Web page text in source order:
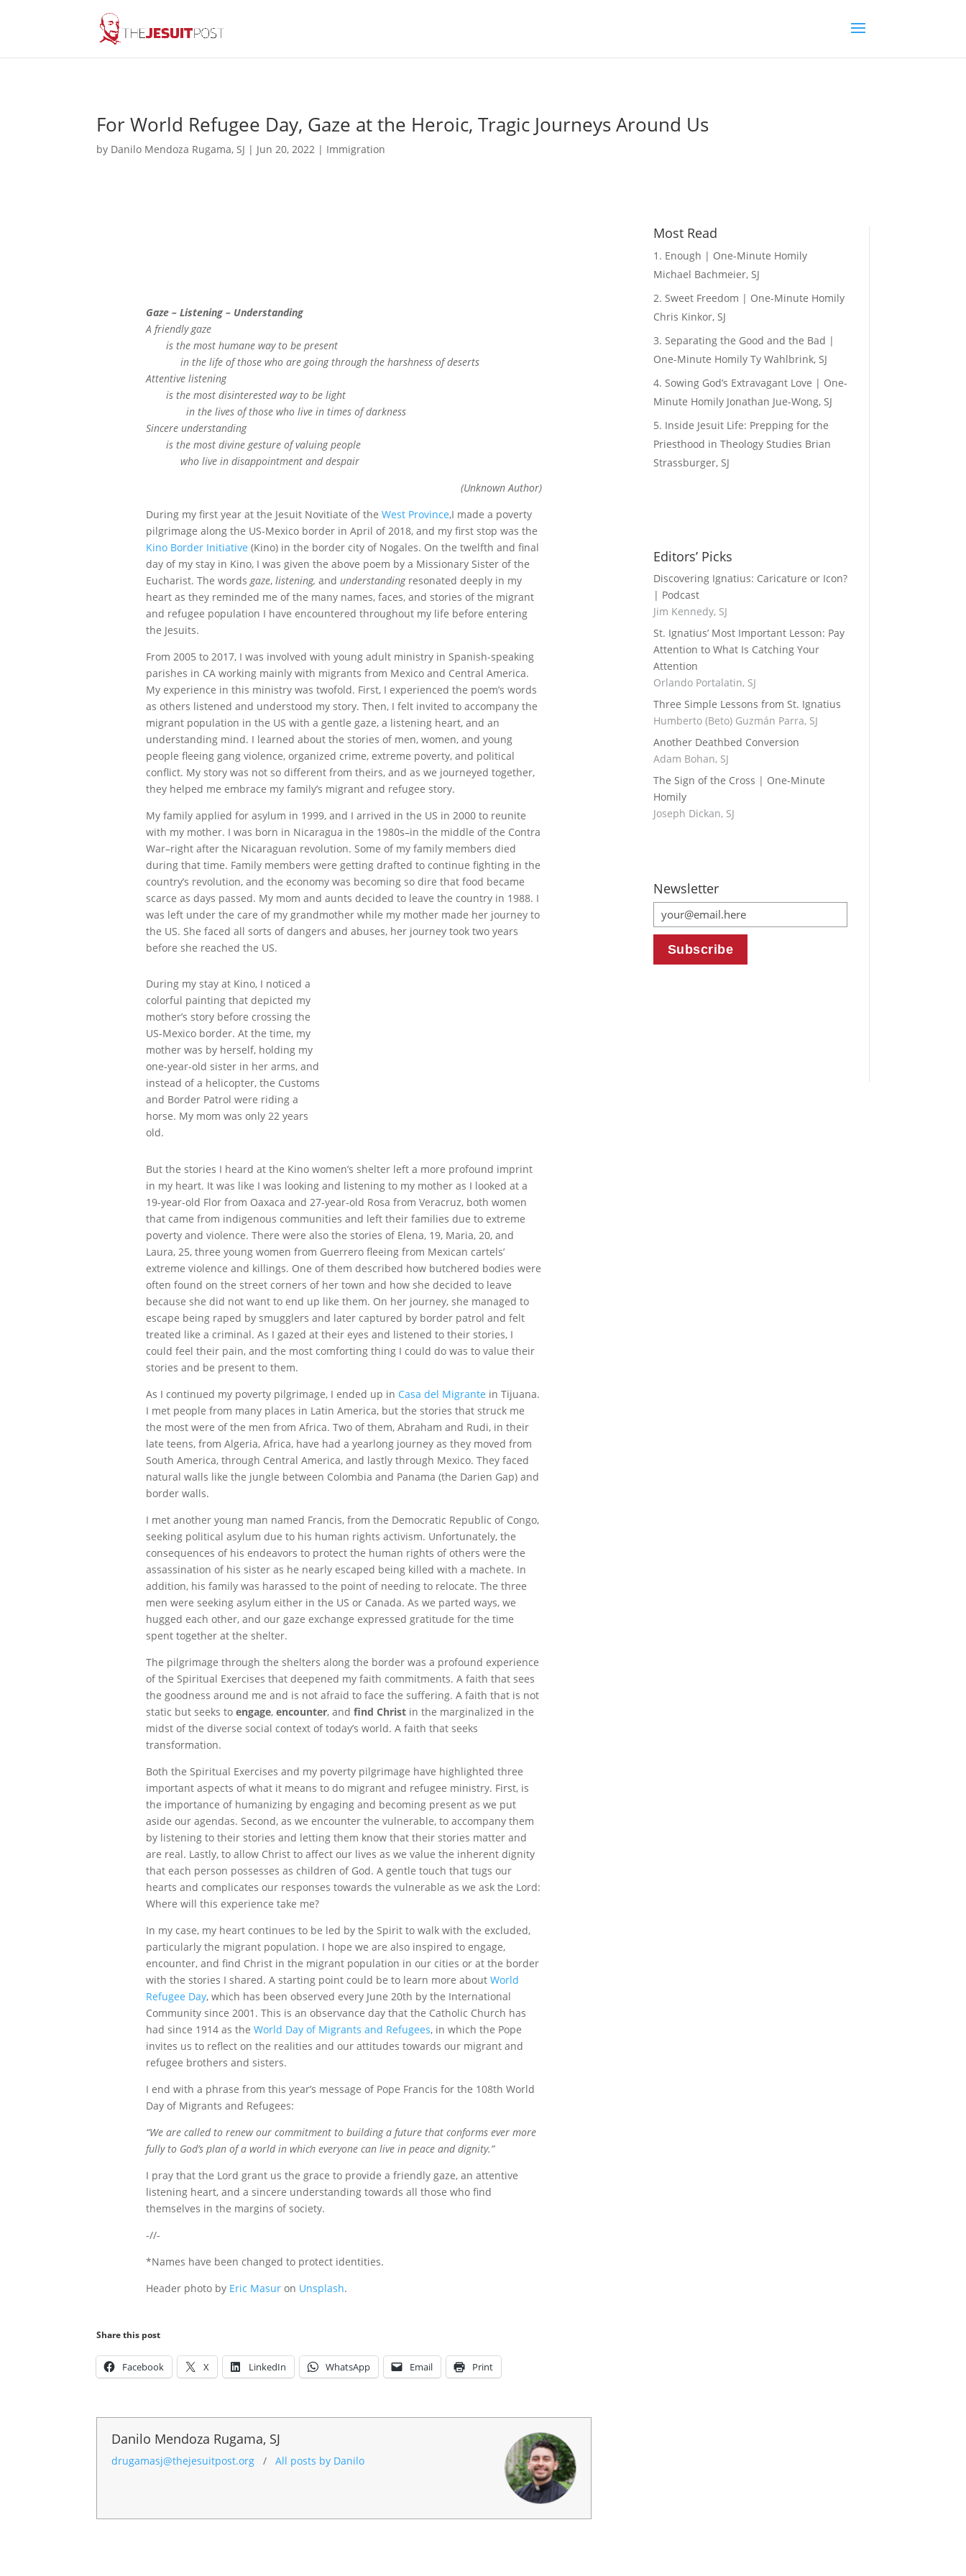
For World Refugee Day, Gaze at the Heroic, Tragic Journeys Around Us
by Danilo Mendoza Rugama, SJ | Jun 20, 2022 | Immigration
Gaze – Listening – Understanding
A friendly gaze
is the most humane way to be present
in the life of those who are going through the harshness of deserts
Attentive listening
is the most disinterested way to be light
in the lives of those who live in times of darkness
Sincere understanding
is the most divine gesture of valuing people
who live in disappointment and despair
(Unknown Author)
During my first year at the Jesuit Novitiate of theWest Province,I made a poverty
pilgrimage along the US-Mexico border in April of 2018, and my first stop was the
Kino Border Initiative (Kino) in the border city of Nogales. On the twelfth and final
day of my stay in Kino, I was given the above poem by a Missionary Sister of the
Eucharist. The wordsgaze,listening, andunderstandingresonated deeply in my
heart as they reminded me of the many names, faces, and stories of the migrant
and refugee population I have encountered throughout my life before entering
the Jesuits.
From 2005 to 2017, I was involved with young adult ministry in Spanish-speaking
parishes in CA working mainly with migrants from Mexico and Central America.
My experience in this ministry was twofold. First, I experienced the poem’s words
as others listened and understood my story. Then, I felt invited to accompany the
migrant population in the US with a gentle gaze, a listening heart, and an
understanding mind. I learned about the stories of men, women, and young
people fleeing gang violence, organized crime, extreme poverty, and political
conflict. My story was not so different from theirs, and as we journeyed together,
they helped me embrace my family’s migrant and refugee story.
My family applied for asylum in 1999, and I arrived in the US in 2000 to reunite
with my mother. I was born in Nicaragua in the 1980s–in the middle of the Contra
War–right after the Nicaraguan revolution. Some of my family members died
during that time. Family members were getting drafted to continue fighting in the
country’s revolution, and the economy was becoming so dire that food became
scarce as days passed. My mom and aunts decided to leave the country in 1988. I
was left under the care of my grandmother while my mother made her journey to
the US. She faced all sorts of dangers and abuses, her journey took two years
before she reached the US.
During my stay at Kino, I noticed a
colorful painting that depicted my
mother’s story before crossing the
US-Mexico border. At the time, my
mother was by herself, holding my
one-year-old sister in her arms, and
instead of a helicopter, the Customs
and Border Patrol were riding a
horse. My mom was only 22 years
old.
But the stories I heard at the Kino women’s shelter left a more profound imprint
in my heart. It was like I was looking and listening to my mother as I looked at a
19-year-old Flor from Oaxaca and 27-year-old Rosa from Veracruz, both women
that came from indigenous communities and left their families due to extreme
poverty and violence. There were also the stories of Elena, 19, Maria, 20, and
Laura, 25, three young women from Guerrero fleeing from Mexican cartels’
extreme violence and killings. One of them described how butchered bodies were
often found on the street corners of her town and how she decided to leave
because she did not want to end up like them. On her journey, she managed to
escape being raped by smugglers and later captured by border patrol and felt
treated like a criminal. As I gazed at their eyes and listened to their stories, I
could feel their pain, and the most comforting thing I could do was to value their
stories and be present to them.
As I continued my poverty pilgrimage, I ended up in Casa del Migrante in Tijuana.
I met people from many places in Latin America, but the stories that struck me
the most were of the men from Africa. Two of them, Abraham and Rudi, in their
late teens, from Algeria, Africa, have had a yearlong journey as they moved from
South America, through Central America, and lastly through Mexico. They faced
natural walls like the jungle between Colombia and Panama (the Darien Gap) and
border walls.
I met another young man named Francis, from the Democratic Republic of Congo,
seeking political asylum due to his human rights activism. Unfortunately, the
consequences of his endeavors to protect the human rights of others were the
assassination of his sister as he nearly escaped being killed with a machete. In
addition, his family was harassed to the point of needing to relocate. The three
men were seeking asylum either in the US or Canada. As we parted ways, we
hugged each other, and our gaze exchange expressed gratitude for the time
spent together at the shelter.
The pilgrimage through the shelters along the border was a profound experience
of the Spiritual Exercises that deepened my faith commitments. A faith that sees
the goodness around me and is not afraid to face the suffering. A faith that is not
static but seeks toengage,encounter, andfind Christ in the marginalized in the
midst of the diverse social context of today’s world. A faith that seeks
transformation.
Both the Spiritual Exercises and my poverty pilgrimage have highlighted three
important aspects of what it means to do migrant and refugee ministry. First, is
the importance of humanizing by engaging and becoming present as we put
aside our agendas. Second, as we encounter the vulnerable, to accompany them
by listening to their stories and letting them know that their stories matter and
are real. Lastly, to allow Christ to affect our lives as we value the inherent dignity
that each person possesses as children of God. A gentle touch that tugs our
hearts and complicates our responses towards the vulnerable as we ask the Lord:
Where will this experience take me?
In my case, my heart continues to be led by the Spirit to walk with the excluded,
particularly the migrant population. I hope we are also inspired to engage,
encounter, and find Christ in the migrant population in our cities or at the border
with the stories I shared. A starting point could be to learn more aboutWorld
Refugee Day, which has been observed every June 20th by the International
Community since 2001. This is an observance day that the Catholic Church has
had since 1914 as theWorld Day of Migrants and Refugees, in which the Pope
invites us to reflect on the realities and our attitudes towards our migrant and
refugee brothers and sisters.
I end with a phrase from this year’s message of Pope Francis for the 108th World
Day of Migrants and Refugees:
“We are called to renew our commitment to building a future that conforms ever more
fully to God’s plan of a world in which everyone can live in peace and dignity.”
I pray that the Lord grant us the grace to provide a friendly gaze, an attentive
listening heart, and a sincere understanding towards all those who find
themselves in the margins of society.
-//-
*Names have been changed to protect identities.
Header photo by Eric Masur on Unsplash.
Share this post
Facebook X LinkedIn WhatsApp Email Print
Danilo Mendoza Rugama, SJ
drugamasj@thejesuitpost.org / All posts by Danilo
Most Read
Enough | One-Minute Homily
Michael Bachmeier, SJ
Sweet Freedom | One-Minute Homily
Chris Kinkor, SJ
Separating the Good and the Bad |
One-Minute Homily Ty Wahlbrink, SJ
Sowing God’s Extravagant Love | One-
Minute Homily Jonathan Jue-Wong, SJ
Inside Jesuit Life: Prepping for the
Priesthood in Theology Studies Brian
Strassburger, SJ
Editors’ Picks
Discovering Ignatius: Caricature or Icon?
| Podcast
Jim Kennedy, SJ
St. Ignatius’ Most Important Lesson: Pay
Attention to What Is Catching Your
Attention
Orlando Portalatin, SJ
Three Simple Lessons from St. Ignatius
Humberto (Beto) Guzmán Parra, SJ
Another Deathbed Conversion
Adam Bohan, SJ
The Sign of the Cross | One-Minute
Homily
Joseph Dickan, SJ
Newsletter